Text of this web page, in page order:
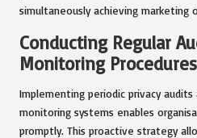
simultaneously achieving marketing
Conducting Regular
Monitoring Procedures
Implementing periodic privacy
monitoring systems enables
promptly. This proactive strategy